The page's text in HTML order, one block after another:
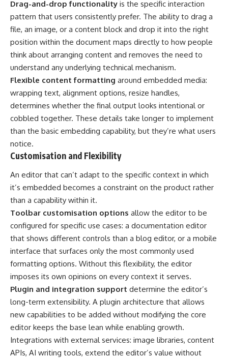
Drag-and-drop functionality is the specific interaction
pattern that users consistently prefer. The ability to drag a
file, an image, or a content block and drop it into the right
position within the document maps directly to how people
think about arranging content and removes the need to
understand any underlying technical mechanism.
Flexible content formatting around embedded media:
wrapping text, alignment options, resize handles,
determines whether the final output looks intentional or
cobbled together. These details take longer to implement
than the basic embedding capability, but they’re what users
notice.
Customisation and Flexibility
An editor that can’t adapt to the specific context in which
it’s embedded becomes a constraint on the product rather
than a capability within it.
Toolbar customisation options allow the editor to be
configured for specific use cases: a documentation editor
that shows different controls than a blog editor, or a mobile
interface that surfaces only the most commonly used
formatting options. Without this flexibility, the editor
imposes its own opinions on every context it serves.
Plugin and integration support determine the editor’s
long-term extensibility. A plugin architecture that allows
new capabilities to be added without modifying the core
editor keeps the base lean while enabling growth.
Integrations with external services: image libraries, content
APIs, AI writing tools, extend the editor’s value without